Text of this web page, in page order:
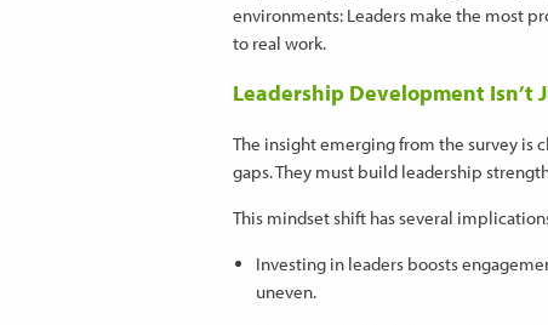
environments: Leaders make the most
to real work.
Leadership Development Isn’t
The insight emerging from the survey
gaps. They must build leadership
This mindset shift has several
Investing in leaders boosts
uneven.